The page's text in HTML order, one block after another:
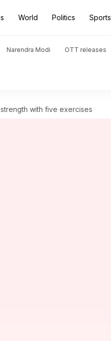
World Politics Sports
Narendra Modi OTT releases
with five exercises